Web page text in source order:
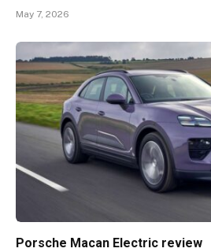
May 7, 2026
Porsche Macan Electric review